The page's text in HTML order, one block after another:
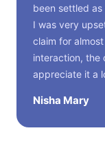
been settled
I was very
claim for
interaction, the
appreciate it a
Nisha Mary